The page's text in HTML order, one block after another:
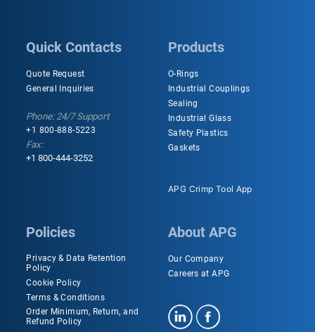
Quick Contacts
Quote Request
General Inquiries
Phone: 24/7 Support
+1 800-888-5223
Fax:
+1 800-444-3252
Products
O-Rings
Industrial Couplings
Sealing
Industrial Glass
Safety Plastics
Gaskets
APG Crimp Tool App
Policies
Privacy & Data Retention
Policy
Cookie Policy
Terms & Conditions
Order Minimum, Return, and
Refund Policy
About APG
Our Company
Careers at APG